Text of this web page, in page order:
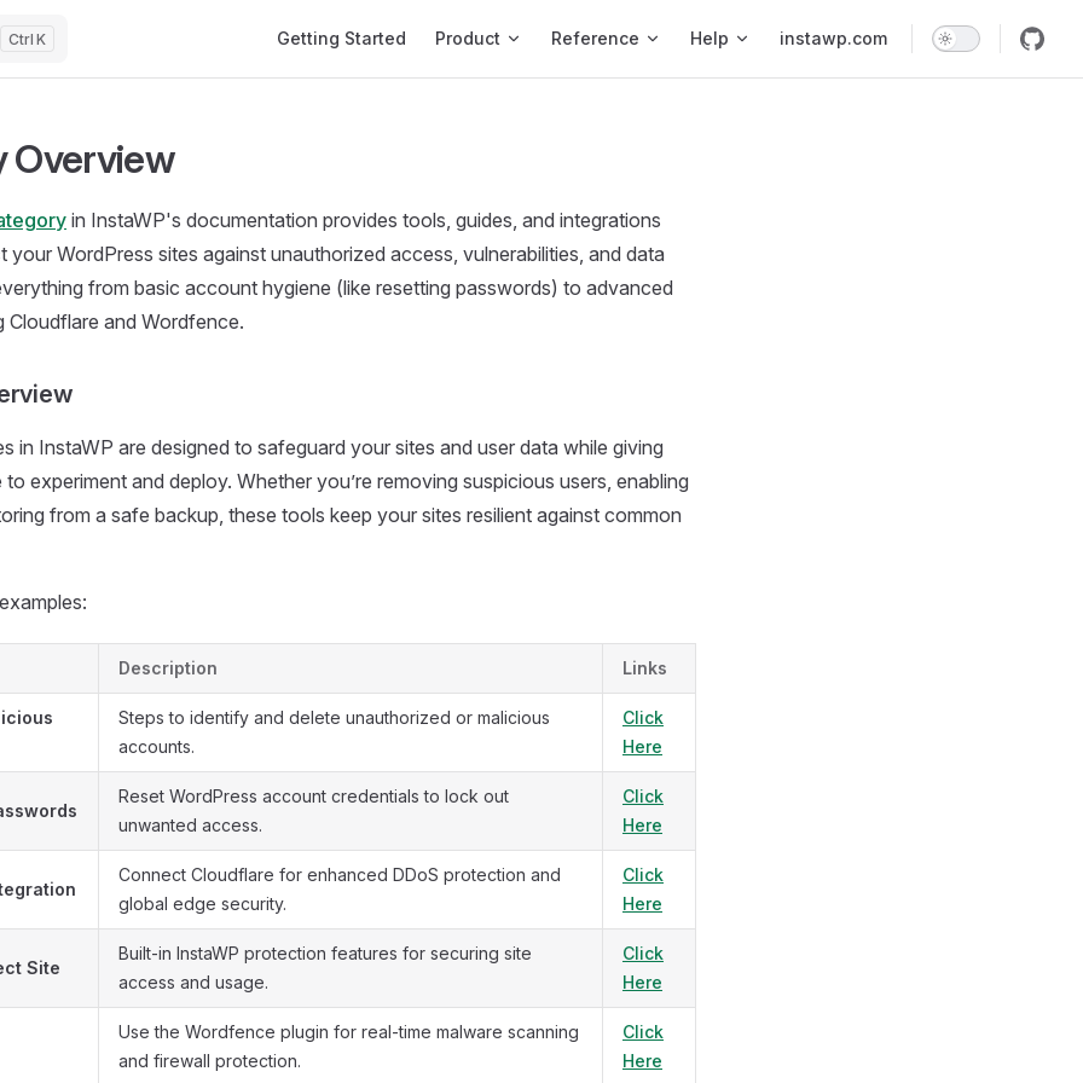
K Getting Started Product Reference Help instawp.com
Overview
in InstaWP's documentation provides tools, guides, and integrations
your WordPress sites against unauthorized access, vulnerabilities, and data
from basic account hygiene (like resetting passwords) to advanced
Cloudflare and Wordfence.
in InstaWP are designed to safeguard your sites and user data while giving
experiment and deploy. Whether you’re removing suspicious users, enabling
from a safe backup, these tools keep your sites resilient against common
Description Links
Steps to identify and delete unauthorized or malicious
accounts.
Click
Here
Reset WordPress account credentials to lock out
unwanted access.
Click
Here
Connect Cloudflare for enhanced DDoS protection and
global edge security.
Click
Here
Site
Built-in InstaWP protection features for securing site
access and usage.
Click
Here
Use the Wordfence plugin for real-time malware scanning
and firewall protection.
Click
Here